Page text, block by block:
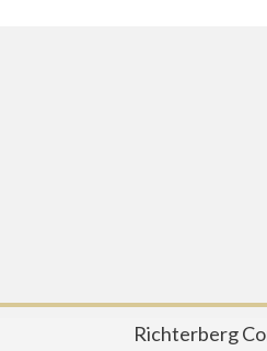
Richterberg